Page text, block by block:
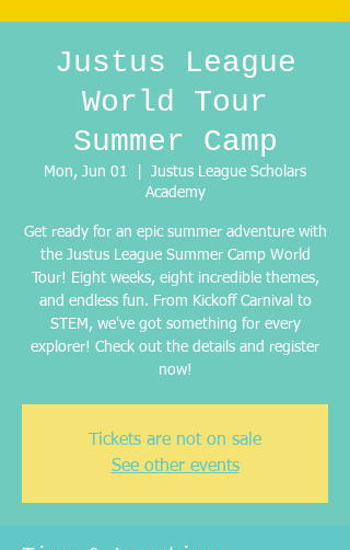
Justus League
World Tour
Summer Camp
Mon, Jun 01
Justus League Scholars
Academy
Get ready for an epic summer adventure with
the Justus League Summer Camp World
Tour! Eight weeks, eight incredible themes,
and endless fun. From Kickoff Carnival to
STEM, we've got something for every
explorer! Check out the details and register
now!
Tickets are not on sale
See other events